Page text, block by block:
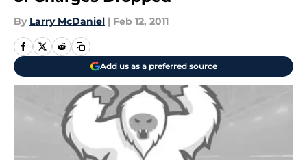
By Larry McDaniel | Feb 12, 2011
Add us as a preferred source